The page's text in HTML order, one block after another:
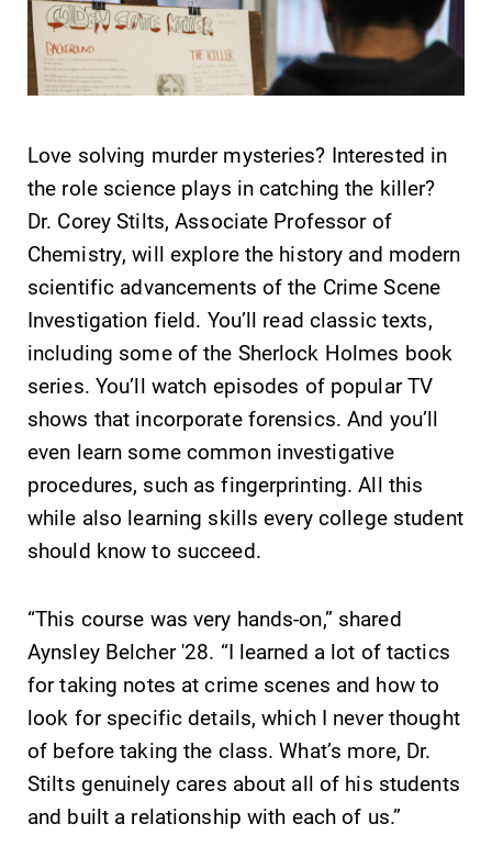
Future Students
Accepted Students
Current Students
Job Seekers
Alumni & Friends
Faculty & Staff
Parents & Families
News
Academic Calendar
Event Calendar
Love solving murder mysteries? Interested in
the role science plays in catching the killer?
Dr. Corey Stilts, Associate Professor of
Chemistry, will explore the history and modern
scientific advancements of the Crime Scene
Investigation field. You’ll read classic texts,
including some of the Sherlock Holmes book
series. You’ll watch episodes of popular TV
shows that incorporate forensics. And you’ll
even learn some common investigative
procedures, such as fingerprinting. All this
while also learning skills every college student
should know to succeed.
“This course was very hands-on,” shared
Aynsley Belcher '28. “I learned a lot of tactics
for taking notes at crime scenes and how to
look for specific details, which I never thought
of before taking the class. What’s more, Dr.
Stilts genuinely cares about all of his students
and built a relationship with each of us.”